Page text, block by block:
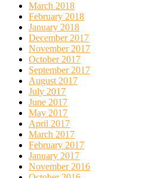
March 2018
February 2018
January 2018
December 2017
November 2017
October 2017
September 2017
August 2017
July 2017
June 2017
May 2017
April 2017
March 2017
February 2017
January 2017
November 2016